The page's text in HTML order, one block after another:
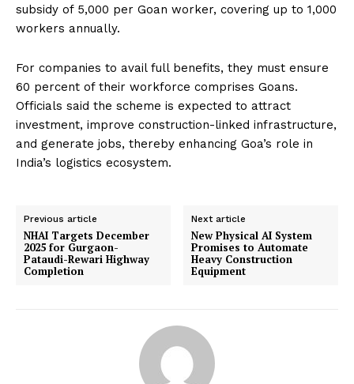
subsidy of ₹5,000 per Goan worker, covering up to 1,000
workers annually.
For companies to avail full benefits, they must ensure
60 percent of their workforce comprises Goans.
Officials said the scheme is expected to attract
investment, improve construction-linked infrastructure,
and generate jobs, thereby enhancing Goa’s role in
India’s logistics ecosystem.
Previous article
NHAI Targets December
2025 for Gurgaon-
Pataudi-Rewari Highway
Completion
Next article
New Physical AI System
Promises to Automate
Heavy Construction
Equipment